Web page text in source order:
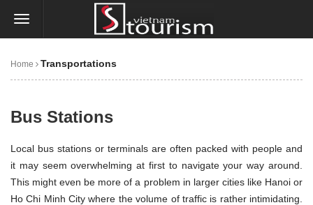
Home Transportations
Bus Stations
Local bus stations or terminals are often packed with people and
it may seem overwhelming at first to navigate your way around.
This might even be more of a problem in larger cities like Hanoior
Ho Chi Minh City where the volume of traffic is rather intimidating.